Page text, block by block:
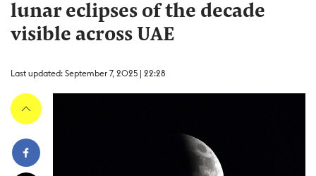
lunar eclipses of the decade
visible across UAE
Last updated: September 7, 2025 | 22:28